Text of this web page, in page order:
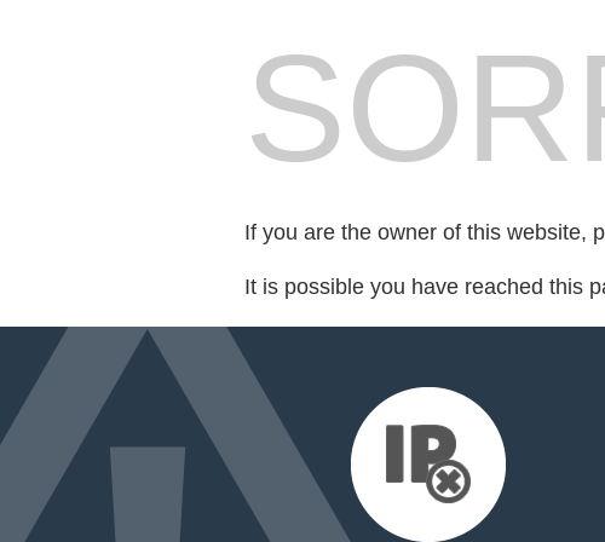
If you are the owner of this website,
It is possible you have reached this